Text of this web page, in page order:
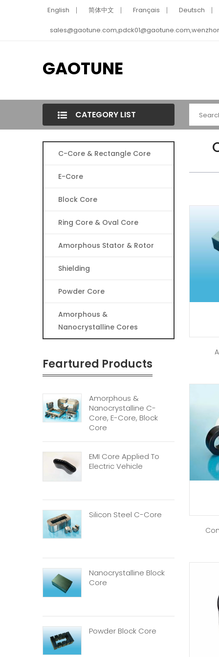
English 简体中文 Français Deutsch
GAOTUNE
CATEGORY LIST
C-Core & Rectangle Core
E-Core
Block Core
Ring Core & Oval Core
Amorphous Stator & Rotor
Shielding
Powder Core
Amorphous &
Nanocrystalline Cores
Feartured Products
Amorphous &
Nanocrystalline C-
Core, E-Core, Block
Core
EMI Core Applied To
Electric Vehicle
Silicon Steel C-Core
Nanocrystalline Block
Core
Powder Block Core